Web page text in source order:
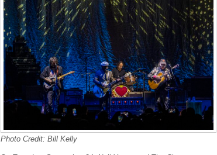
Photo Credit: Bill Kelly